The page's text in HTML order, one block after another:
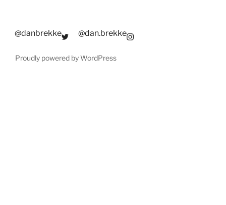
@danbrekke @dan.brekke
Proudly powered by WordPress